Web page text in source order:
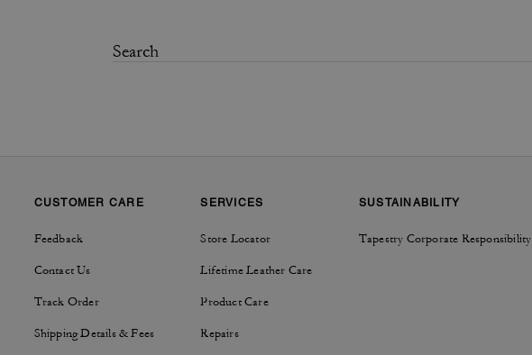
CUSTOMER CARE
Feedback
Contact Us
Track Order
Shipping Details & Fees
SERVICES
Store Locator
Lifetime Leather Care
Product Care
Repairs
SUSTAINABILITY
Tapestry Corporate Responsibility